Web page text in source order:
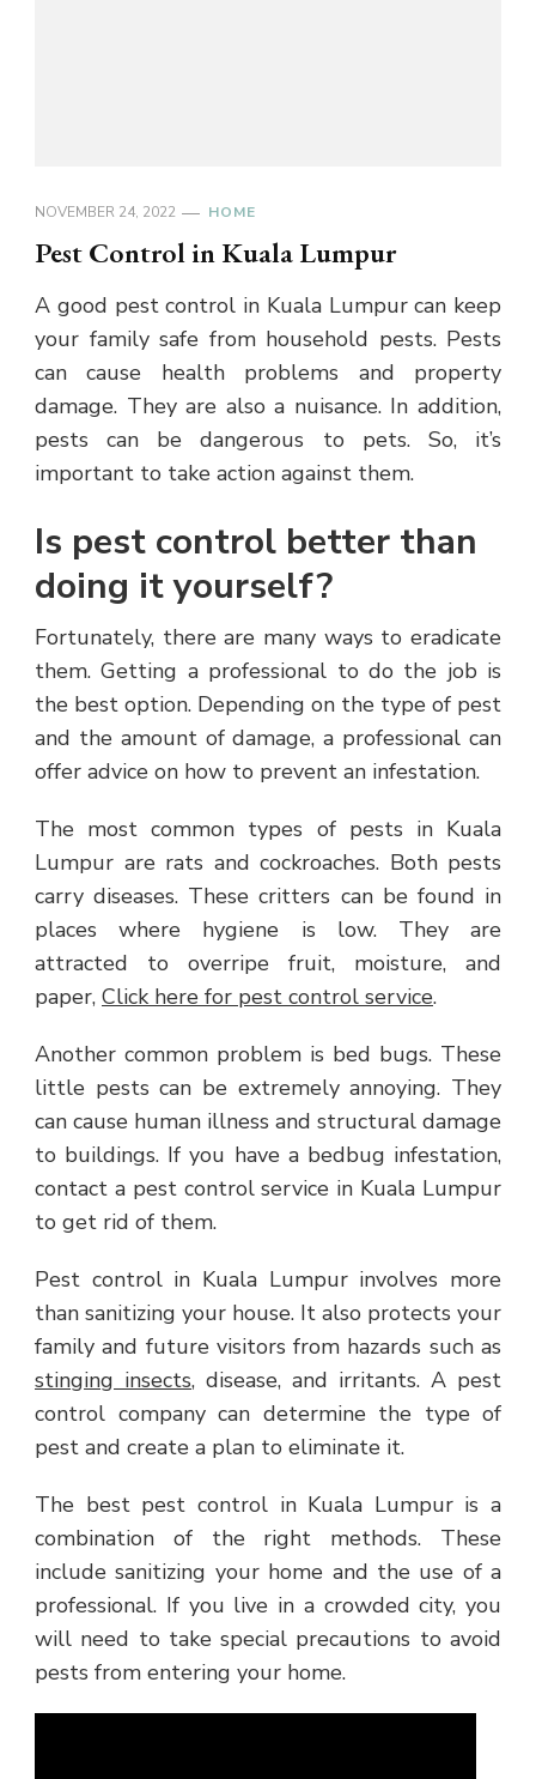
NOVEMBER 24, 2022 HOME
Pest Control in Kuala Lumpur
A good pest control in Kuala Lumpur can keep
your family safe from household pests. Pests
can cause health problems and property
damage. They are also a nuisance. In addition,
pests can be dangerous to pets. So, it’s
important to take action against them.
Is pest control better than
doing it yourself?
Fortunately, there are many ways to eradicate
them. Getting a professional to do the job is
the best option. Depending on the type of pest
and the amount of damage, a professional can
offer advice on how to prevent an infestation.
The most common types of pests in Kuala
Lumpur are rats and cockroaches. Both pests
carry diseases. These critters can be found in
places where hygiene is low. They are
attracted to overripe fruit, moisture, and
paper, Click here for pest control service.
Another common problem is bed bugs. These
little pests can be extremely annoying. They
can cause human illness and structural damage
to buildings. If you have a bedbug infestation,
contact a pest control service in Kuala Lumpur
to get rid of them.
Pest control in Kuala Lumpur involves more
than sanitizing your house. It also protects your
family and future visitors from hazards such as
stinging insects, disease, and irritants. A pest
control company can determine the type of
pest and create a plan to eliminate it.
The best pest control in Kuala Lumpur is a
combination of the right methods. These
include sanitizing your home and the use of a
professional. If you live in a crowded city, you
will need to take special precautions to avoid
pests from entering your home.